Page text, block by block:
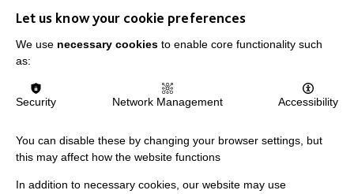
IMPORTANT LINKS
Slavery & Human Trafficking Policy Statement
The MacIntyre Podcast
Let us know your cookie preferences
We use necessary cookies to enable core functionality such
as:
Security Network Management Accessibility
You can disable these by changing your browser settings, but
this may affect how the website functions
In addition to necessary cookies, our website may use